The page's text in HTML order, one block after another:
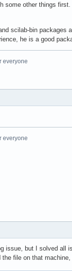
some other things first.
scilab-bin
he is a good
everyone
everyone
issue, but I solved
file on that